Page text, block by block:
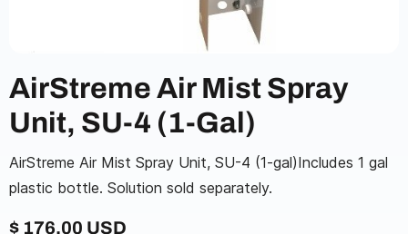
AirStreme Air Mist Spray
Unit, SU-4 (1-Gal)
AirStreme Air Mist Spray Unit, SU-4 (1-gal)Includes 1 gal
plastic bottle. Solution sold separately.
$ 176.00 USD